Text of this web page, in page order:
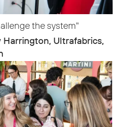
the system"
Ultrafabrics,